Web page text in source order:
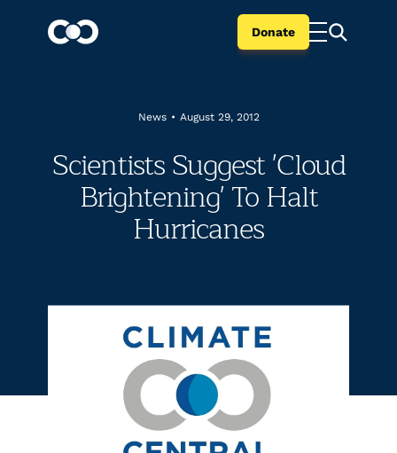
Donate
News • August 29, 2012
Scientists Suggest 'Cloud
Brightening' To Halt
Hurricanes